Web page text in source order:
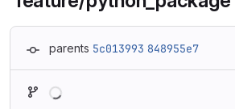
parents 5c013993 848955e7